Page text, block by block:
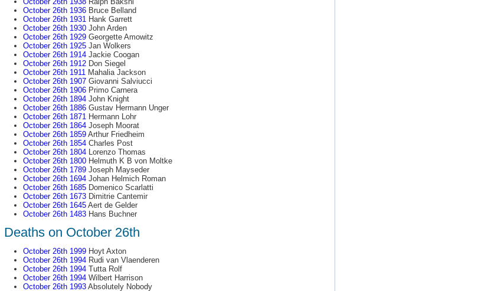
October 26th 1936Bruce Belland
October 26th 1931Hank Garrett
October 26th 1930John Arden
October 26th 1929Georgette Amowitz
October 26th 1925Jan Wolkers
October 26th 1914Jackie Coogan
October 26th 1912Don Siegel
October 26th 1911Mahalia Jackson
October 26th 1907Giovanni Salviucci
October 26th 1906Primo Carnera
October 26th 1894John Knight
October 26th 1886Gustav Hermann Unger
October 26th 1871Hermann Lohr
October 26th 1864Joseph Moorat
October 26th 1859Arthur Friedheim
October 26th 1854Charles Post
October 26th 1804Lorenzo Thomas
October 26th 1800Helmuth K B von Moltke
October 26th 1789Joseph Mayseder
October 26th 1694Johan Helmich Roman
October 26th 1685Domenico Scarlatti
October 26th 1673Dimitrie Cantemir
October 26th 1645Aert de Gelder
October 26th 1483Hans Buchner
Deaths on October 26th
October 26th 1999Hoyt Axton
October 26th 1994Rudi van Vlaenderen
October 26th 1994Tutta Rolf
October 26th 1994Wilbert Harrison
October 26th 1993Absolutely Nobody